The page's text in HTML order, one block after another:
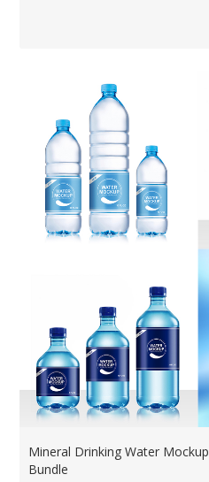
Mineral Drinking Water Mockup
Bundle